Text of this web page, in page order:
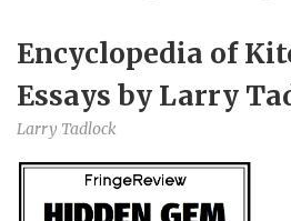
Encyclopedia of
Essays by Larry
Larry Tadlock